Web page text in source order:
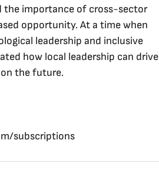
the importance of cross-sector
opportunity. At a time when
leadership and inclusive
how local leadership can drive
the future.
subscriptions